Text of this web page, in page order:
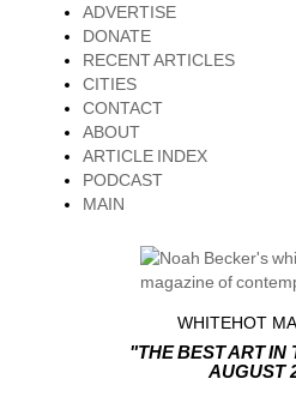
ADVERTISE
DONATE
RECENT ARTICLES
CITIES
CONTACT
ABOUT
ARTICLE INDEX
PODCAST
MAIN
WHITEHOT
"THE BEST ART IN
AUGUST